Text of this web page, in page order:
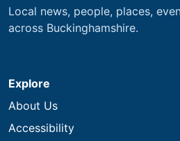
Local news, people, places,
across Buckinghamshire.
Explore
About Us
Accessibility